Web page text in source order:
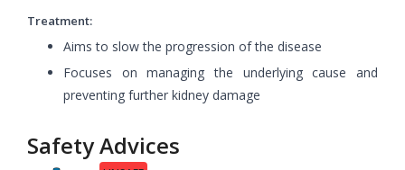
Treatment:
Aims to slow the progression of the disease
Focuses on managing the underlying cause and
preventing further kidney damage
Safety Advices